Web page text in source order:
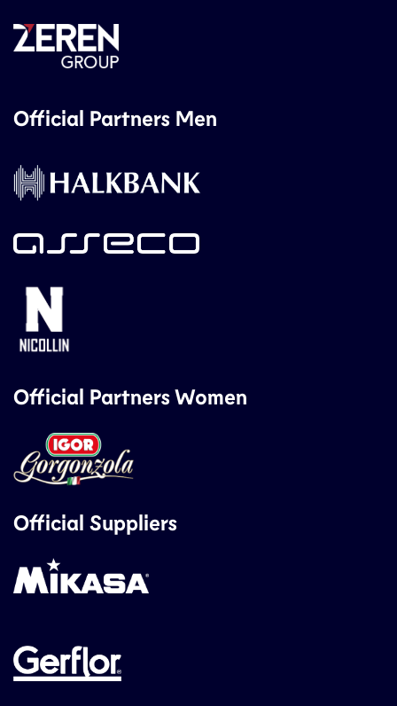
Official Partners Men
Official Partners Women
Official Suppliers